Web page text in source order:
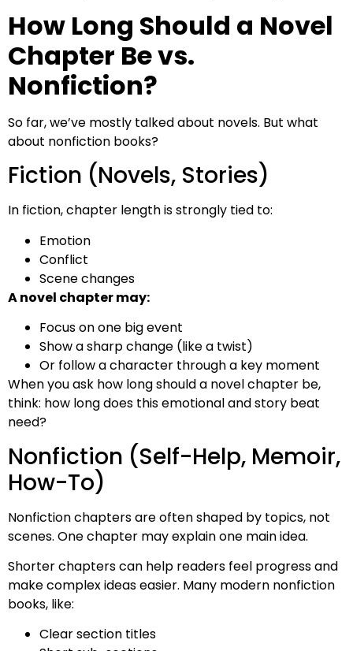
How Long Should a Novel
Chapter Be vs.
Nonfiction?
So far, we’ve mostly talked about novels. But what
about nonfiction books?
Fiction (Novels, Stories)
In fiction, chapter length is strongly tied to:
Emotion
Conflict
Scene changes
A novel chapter may:
Focus on one big event
Show a sharp change (like a twist)
Or follow a character through a key moment
When you ask how long should a novel chapter be,
think: how long does this emotional and story beat
need?
Nonfiction (Self-Help, Memoir,
How-To)
Nonfiction chapters are often shaped by topics, not
scenes. One chapter may explain one main idea.
Shorter chapters can help readers feel progress and
make complex ideas easier. Many modern nonfiction
books, like:
Clear section titles